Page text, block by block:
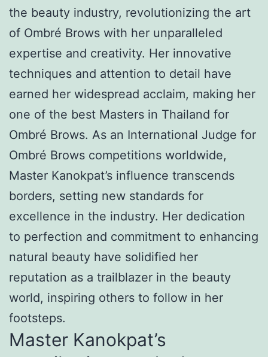
the beauty industry, revolutionizing the art
of Ombré Brows with her unparalleled
expertise and creativity. Her innovative
techniques and attention to detail have
earned her widespread acclaim, making her
one of the best Masters in Thailand for
Ombré Brows. As an International Judge for
Ombré Brows competitions worldwide,
Master Kanokpat’s influence transcends
borders, setting new standards for
excellence in the industry. Her dedication
to perfection and commitment to enhancing
natural beauty have solidified her
reputation as a trailblazer in the beauty
world, inspiring others to follow in her
footsteps.
Master Kanokpat’s